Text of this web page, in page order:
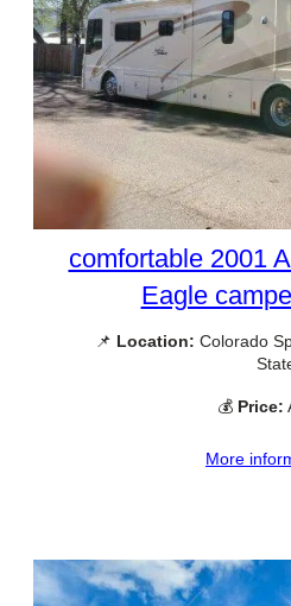
comfortable 2001
Eagle
📌 Location: Colorado
💰 Price:
More